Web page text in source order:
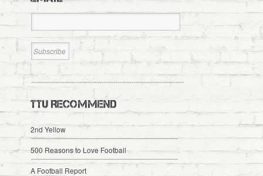
TTU RECOMMEND
2nd Yellow
500 Reasons to Love Football
A Football Report